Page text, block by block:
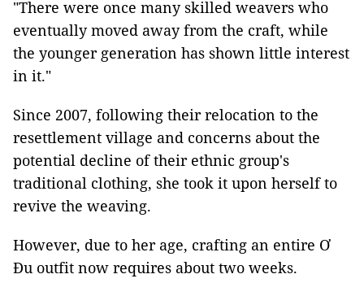
"There were once many skilled weavers who
eventually moved away from the craft, while
the younger generation has shown little interest
in it."
Since 2007, following their relocation to the
resettlement village and concerns about the
potential decline of their ethnic group's
traditional clothing, she took it upon herself to
revive the weaving.
However, due to her age, crafting an entire Ơ
Đu outfit now requires about two weeks.